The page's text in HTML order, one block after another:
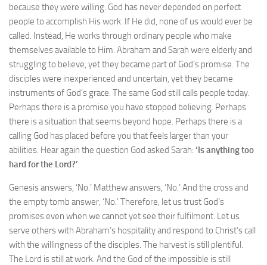
because they were willing. God has never depended on perfect
people to accomplish His work. If He did, none of us would ever be
called. Instead, He works through ordinary people who make
themselves available to Him. Abraham and Sarah were elderly and
struggling to believe, yet they became part of God’s promise. The
disciples were inexperienced and uncertain, yet they became
instruments of God’s grace. The same God still calls people today.
Perhaps there is a promise you have stopped believing. Perhaps
there is a situation that seems beyond hope. Perhaps there is a
calling God has placed before you that feels larger than your
abilities. Hear again the question God asked Sarah: ‘Is anything too
hard for the Lord?’
Genesis answers, ‘No.’ Matthew answers, ‘No.’ And the cross and
the empty tomb answer, ‘No.’ Therefore, let us trust God’s
promises even when we cannot yet see their fulfilment. Let us
serve others with Abraham’s hospitality and respond to Christ’s call
with the willingness of the disciples. The harvest is still plentiful.
The Lord is still at work. And the God of the impossible is still